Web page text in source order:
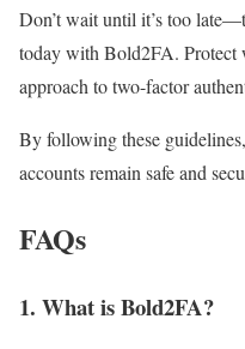
Don’t wait until it’s too
today with Bold2FA. Protect
approach to two-factor
By following these
accounts remain safe and
FAQs
1. What is Bold2FA?